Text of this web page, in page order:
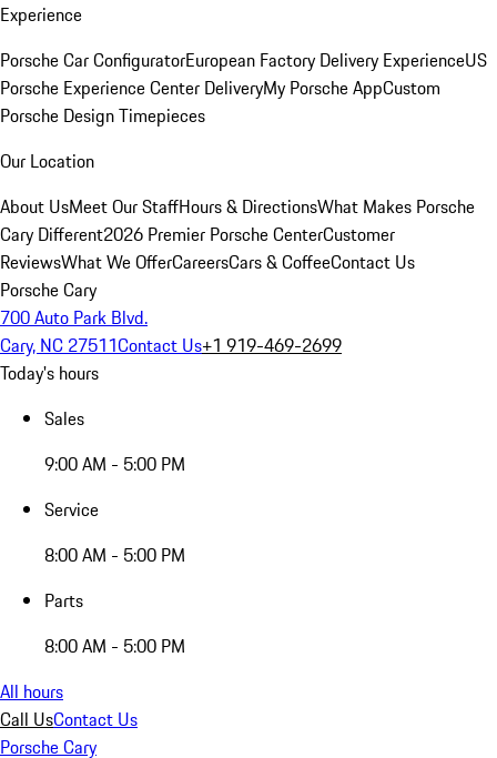
Experience
Porsche Car ConfiguratorEuropean Factory Delivery ExperienceUS
Porsche Experience Center DeliveryMy Porsche AppCustom
Porsche Design Timepieces
Our Location
About UsMeet Our StaffHours & DirectionsWhat Makes Porsche
Cary Different2026 Premier Porsche CenterCustomer
ReviewsWhat We OfferCareersCars & CoffeeContact Us
Porsche Cary
700 Auto Park Blvd.
Cary, NC 27511Contact Us+1 919-469-2699
Today's hours
Sales
9:00 AM - 5:00 PM
Service
8:00 AM - 5:00 PM
Parts
8:00 AM - 5:00 PM
All hours
Call UsContact Us
Porsche Cary